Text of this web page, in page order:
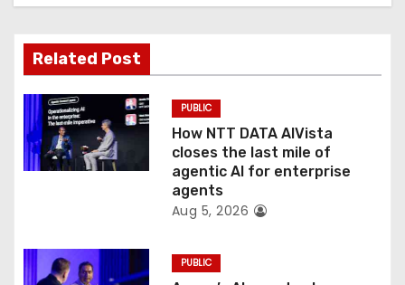
a
t
i
o
n
Related Post
PUBLIC
How NTT DATA AIVista
closes the last mile of
agentic AI for enterprise
agents
Aug 5, 2026
PUBLIC